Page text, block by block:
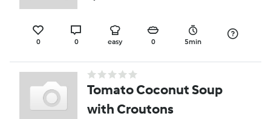
0 0 easy 0 5min
Tomato Coconut Soup
with Croutons